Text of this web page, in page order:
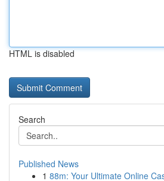
HTML is disabled
Search
Published News
1 88m: Your Ultimate Online